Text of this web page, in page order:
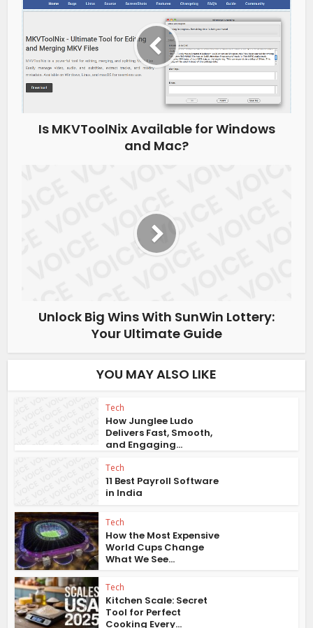
Is MKVToolNix Available for Windows
and Mac?
Unlock Big Wins With SunWin Lottery:
Your Ultimate Guide
YOU MAY ALSO LIKE
Tech
How Junglee Ludo
Delivers Fast, Smooth,
and Engaging...
Tech
11 Best Payroll Software
in India
Tech
How the Most Expensive
World Cups Change
What We See...
Tech
Kitchen Scale: Secret
Tool for Perfect
Cooking Every...